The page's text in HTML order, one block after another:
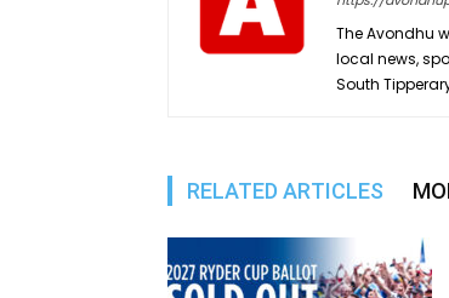
The Avondhu
local news,
South
RELATED ARTICLES